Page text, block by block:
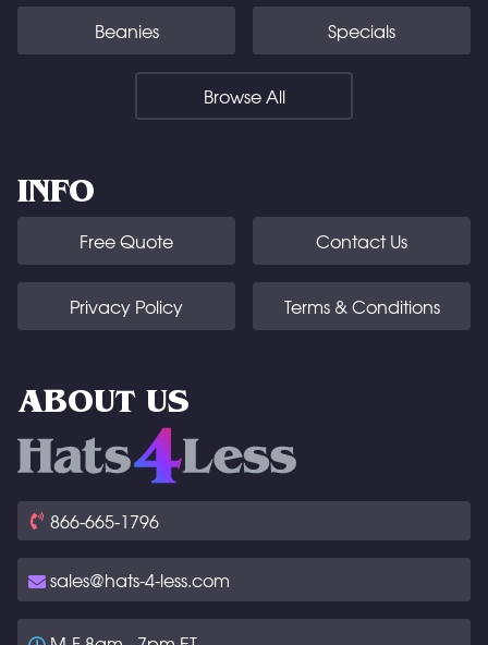
Beanies Specials
Browse All
INFO
Free Quote Contact Us
Privacy Policy Terms & Conditions
ABOUT US
866-665-1796
sales@hats-4-less.com